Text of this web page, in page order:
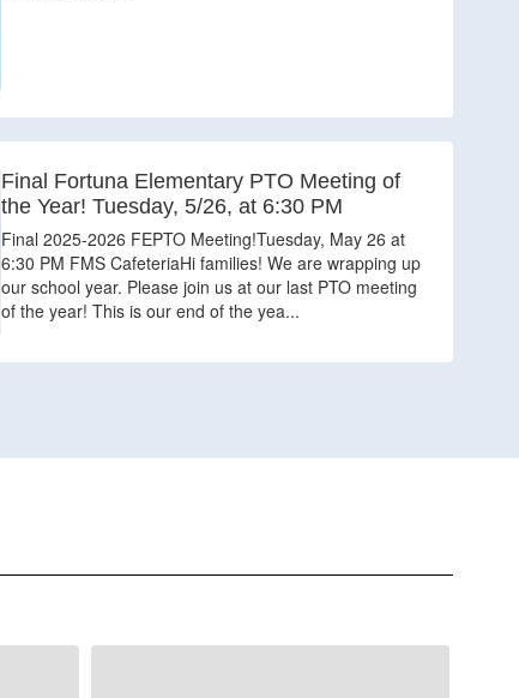
Final Fortuna Elementary PTO Meeting of
the Year! Tuesday, 5/26, at 6:30 PM
Final 2025-2026 FEPTO Meeting!Tuesday, May 26 at
6:30 PM FMS CafeteriaHi families! We are wrapping up
our school year. Please join us at our last PTO meeting
of the year! This is our end of the yea...